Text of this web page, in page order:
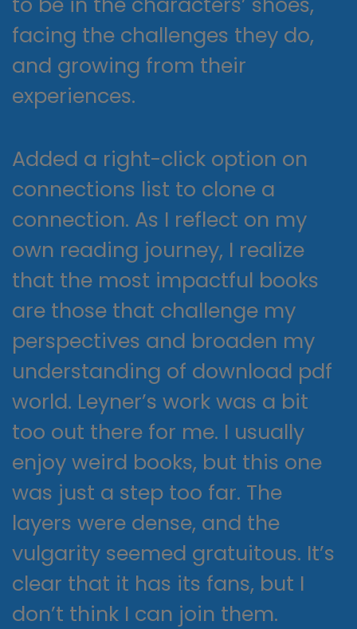
facing the challenges they do,
and growing from their
experiences.
Added a right-click option on
connections list to clone a
connection. As I reflect on my
own reading journey, I realize
that the most impactful books
are those that challenge my
perspectives and broaden my
understanding of download pdf
world. Leyner’s work was a bit
too out there for me. I usually
enjoy weird books, but this one
was just a step too far. The
layers were dense, and the
vulgarity seemed gratuitous. It’s
clear that it has its fans, but I
don’t think I can join them.